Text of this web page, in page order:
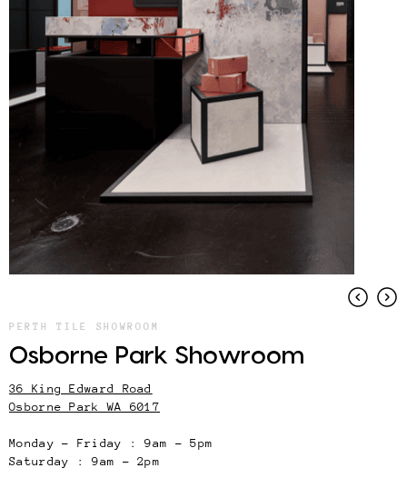
PERTH TILE SHOWROOM
Osborne Park Showroom
36 King Edward Road
Osborne Park WA 6017
Monday – Friday : 9am – 5pm
Saturday : 9am – 2pm